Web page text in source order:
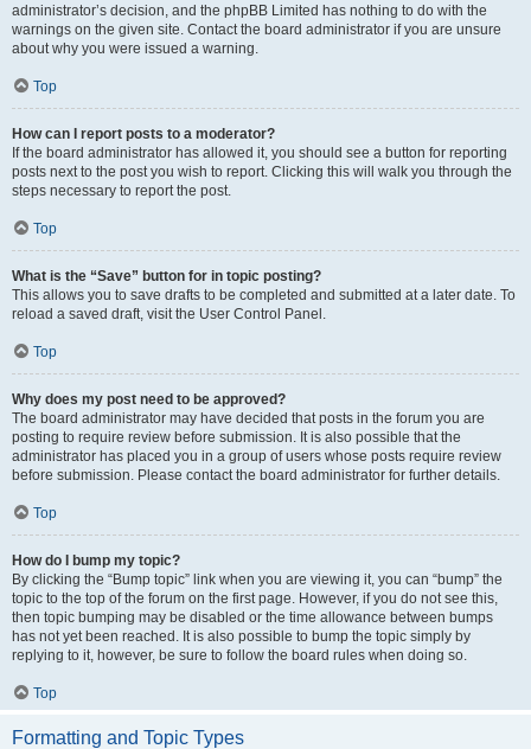
administrator’s decision, and the phpBB Limited has nothing to do with the
warnings on the given site. Contact the board administrator if you are unsure
about why you were issued a warning.
Top
How can I report posts to a moderator?
If the board administrator has allowed it, you should see a button for reporting
posts next to the post you wish to report. Clicking this will walk you through the
steps necessary to report the post.
Top
What is the “Save” button for in topic posting?
This allows you to save drafts to be completed and submitted at a later date. To
reload a saved draft, visit the User Control Panel.
Top
Why does my post need to be approved?
The board administrator may have decided that posts in the forum you are
posting to require review before submission. It is also possible that the
administrator has placed you in a group of users whose posts require review
before submission. Please contact the board administrator for further details.
Top
How do I bump my topic?
By clicking the “Bump topic” link when you are viewing it, you can “bump” the
topic to the top of the forum on the first page. However, if you do not see this,
then topic bumping may be disabled or the time allowance between bumps
has not yet been reached. It is also possible to bump the topic simply by
replying to it, however, be sure to follow the board rules when doing so.
Top
Formatting and Topic Types